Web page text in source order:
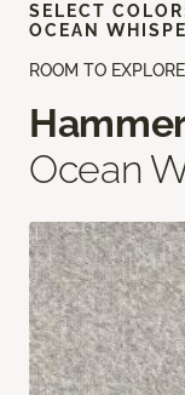
ROOM TO EXPLORE
Ocean
SELECT
OCEAN